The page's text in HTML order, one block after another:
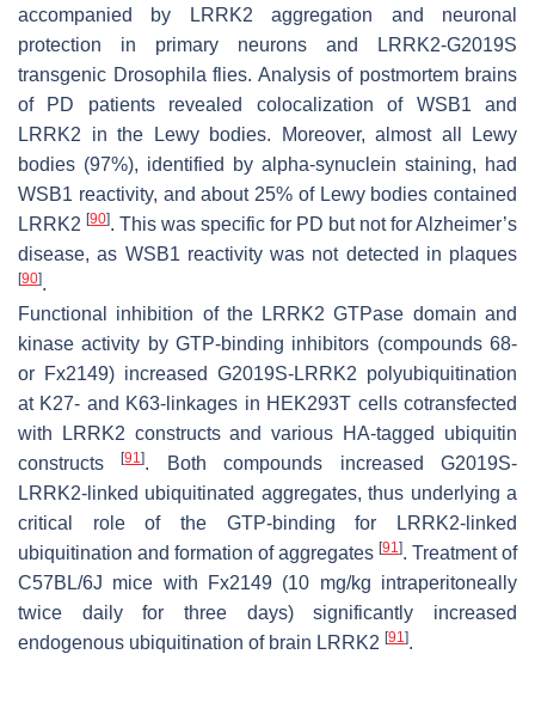
accompanied by LRRK2 aggregation and neuronal
protection in primary neurons and LRRK2-G2019S
transgenic Drosophila flies. Analysis of postmortem brains
of PD patients revealed colocalization of WSB1 and
LRRK2 in the Lewy bodies. Moreover, almost all Lewy
bodies (97%), identified by alpha-synuclein staining, had
WSB1 reactivity, and about 25% of Lewy bodies contained
LRRK2 [90]. This was specific for PD but not for Alzheimer’s
disease, as WSB1 reactivity was not detected in plaques
[90].
Functional inhibition of the LRRK2 GTPase domain and
kinase activity by GTP-binding inhibitors (compounds 68-
or Fx2149) increased G2019S-LRRK2 polyubiquitination
at K27- and K63-linkages in HEK293T cells cotransfected
with LRRK2 constructs and various HA-tagged ubiquitin
constructs[91]. Both compounds increased G2019S-
LRRK2-linked ubiquitinated aggregates, thus underlying a
critical role of the GTP-binding for LRRK2-linked
ubiquitination and formation of aggregates [91]. Treatment of
C57BL/6J mice with Fx2149 (10 mg/kg intraperitoneally
twice daily for three days) significantly increased
endogenous ubiquitination of brain LRRK2 [91].